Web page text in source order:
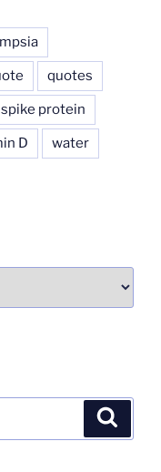
quotes
spike protein
D water